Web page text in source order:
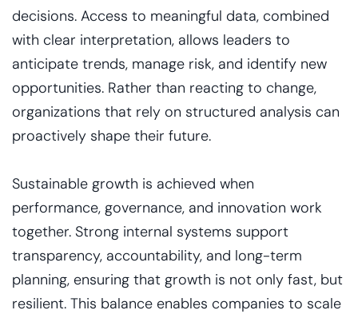
decisions. Access to meaningful data, combined
with clear interpretation, allows leaders to
anticipate trends, manage risk, and identify new
opportunities. Rather than reacting to change,
organizations that rely on structured analysis can
proactively shape their future.
Sustainable growth is achieved when
performance, governance, and innovation work
together. Strong internal systems support
transparency, accountability, and long-term
planning, ensuring that growth is not only fast, but
resilient. This balance enables companies to scale